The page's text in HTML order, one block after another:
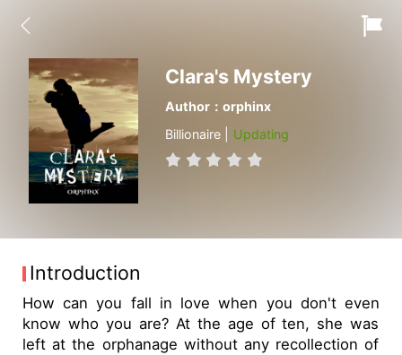
Clara's Mystery
Author：orphinx
Billionaire | Updating
Introduction
How can you fall in love when you don't even
know who you are? At the age of ten, she was
left at the orphanage without any recollection of